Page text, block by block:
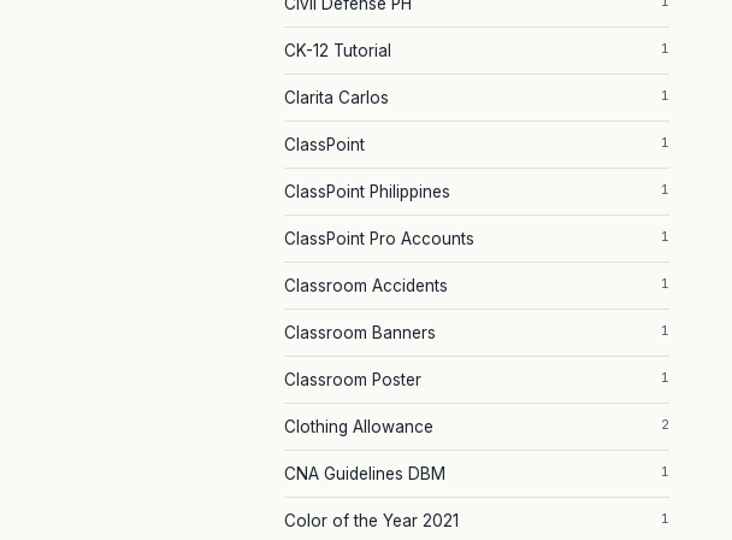
CK-12 Tutorial 1
Clarita Carlos 1
ClassPoint 1
ClassPoint Philippines 1
ClassPoint Pro Accounts 1
Classroom Accidents 1
Classroom Banners 1
Classroom Poster 1
Clothing Allowance 2
CNA Guidelines DBM 1
Color of the Year 2021 1